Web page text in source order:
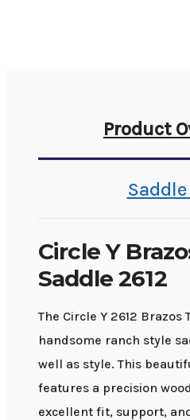
Product
Circle Y
Saddle 2612
The Circle Y 2612 Brazos
handsome ranch style
well as style. This
features a precision
excellent fit, support,